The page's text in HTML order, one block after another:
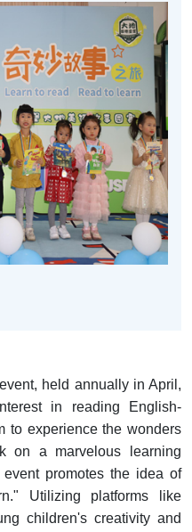
held annually in April,
in reading English-
to experience the wonders
on a marvelous learning
promotes the idea of
Utilizing platforms like
children's creativity and